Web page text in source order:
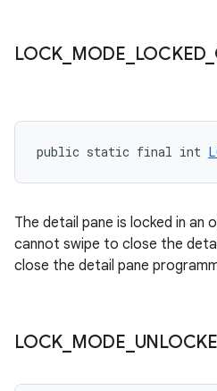
LOCK MODE LOCKED
public static final int
The detail pane is locked in an
cannot swipe to close the
close the detail pane
LOCK MODE